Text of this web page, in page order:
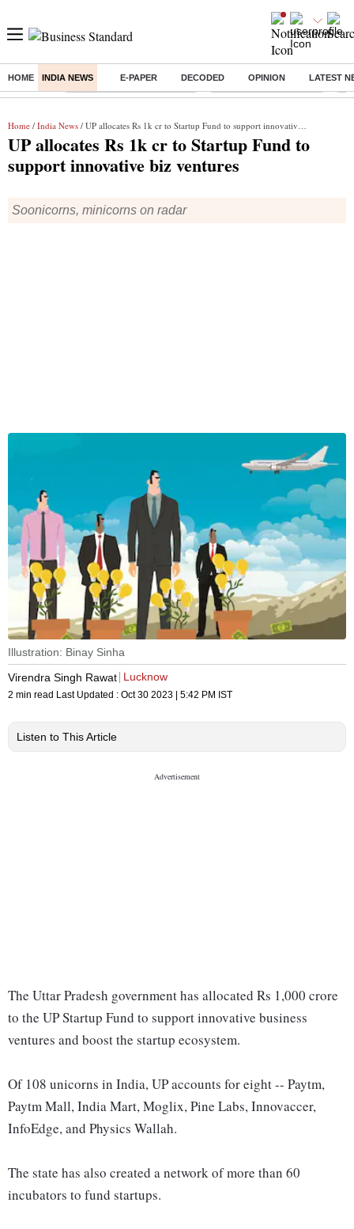
HOME INDIA NEWS E-PAPER DECODED OPINION LATEST
Buzzing : Mankind Pharma Q3 Results Swiggy Q1 Results 2026 Q1
Home / India News / UP allocates Rs 1k cr to Startup Fund to support innovative biz ventures
UP allocates Rs 1k cr to Startup Fund to
support innovative biz ventures
Soonicorns, minicorns on radar
Illustration: Binay Sinha
Virendra Singh Rawat Lucknow
2 min read Last Updated : Oct 30 2023 | 5:42 PM IST
Listen to This Article
The Uttar Pradesh government has allocated Rs 1,000 crore
to the UP Startup Fund to support innovative business
ventures and boost the startup ecosystem.
Of 108 unicorns in India, UP accounts for eight -- Paytm,
Paytm Mall, India Mart, Moglix, Pine Labs, Innovaccer,
InfoEdge, and Physics Wallah.
The state has also created a network of more than 60
incubators to fund startups.